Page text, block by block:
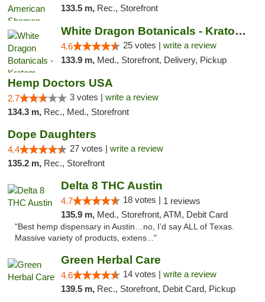
133.5 m, Rec., Storefront
White Dragon Botanicals - Kratom, CBD, and...
4.6 25 votes | write a review
133.9 m, Med., Storefront, Delivery, Pickup
Hemp Doctors USA
2.7 3 votes | write a review
134.3 m, Rec., Med., Storefront
Dope Daughters
4.4 27 votes | write a review
135.2 m, Rec., Storefront
Delta 8 THC Austin
4.7 18 votes | 1 reviews
135.9 m, Med., Storefront, ATM, Debit Card
"Best hemp dispensary in Austin…no, I’d say ALL of Texas.
Massive variety of products, extens..."
Green Herbal Care
4.6 14 votes | write a review
139.5 m, Rec., Storefront, Debit Card, Pickup